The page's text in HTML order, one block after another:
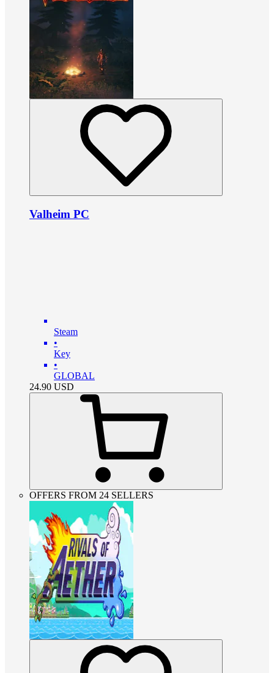
Valheim PC
Steam
•
Key
•
GLOBAL
24.90 USD
OFFERS FROM 24 SELLERS